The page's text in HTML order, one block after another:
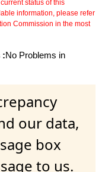
status of this
information, please refer
Commission in the most
:No Problems in
our data,
box
to us.